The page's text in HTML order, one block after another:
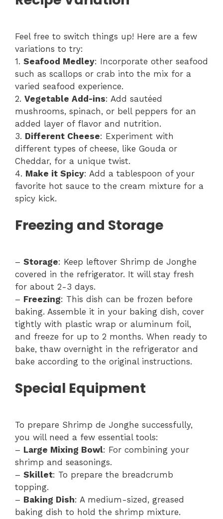
Feel free to switch things up! Here are a few
variations to try:
1. Seafood Medley: Incorporate other seafood
such as scallops or crab into the mix for a
varied seafood experience.
2. Vegetable Add-ins: Add sautéed
mushrooms, spinach, or bell peppers for an
added layer of flavor and nutrition.
3. Different Cheese: Experiment with
different types of cheese, like Gouda or
Cheddar, for a unique twist.
4. Make it Spicy: Add a tablespoon of your
favorite hot sauce to the cream mixture for a
spicy kick.
Freezing and Storage
– Storage: Keep leftover Shrimp de Jonghe
covered in the refrigerator. It will stay fresh
for about 2-3 days.
– Freezing: This dish can be frozen before
baking. Assemble it in your baking dish, cover
tightly with plastic wrap or aluminum foil,
and freeze for up to 2 months. When ready to
bake, thaw overnight in the refrigerator and
bake according to the original instructions.
Special Equipment
To prepare Shrimp de Jonghe successfully,
you will need a few essential tools:
– Large Mixing Bowl: For combining your
shrimp and seasonings.
– Skillet: To prepare the breadcrumb
topping.
– Baking Dish: A medium-sized, greased
baking dish to hold the shrimp mixture.